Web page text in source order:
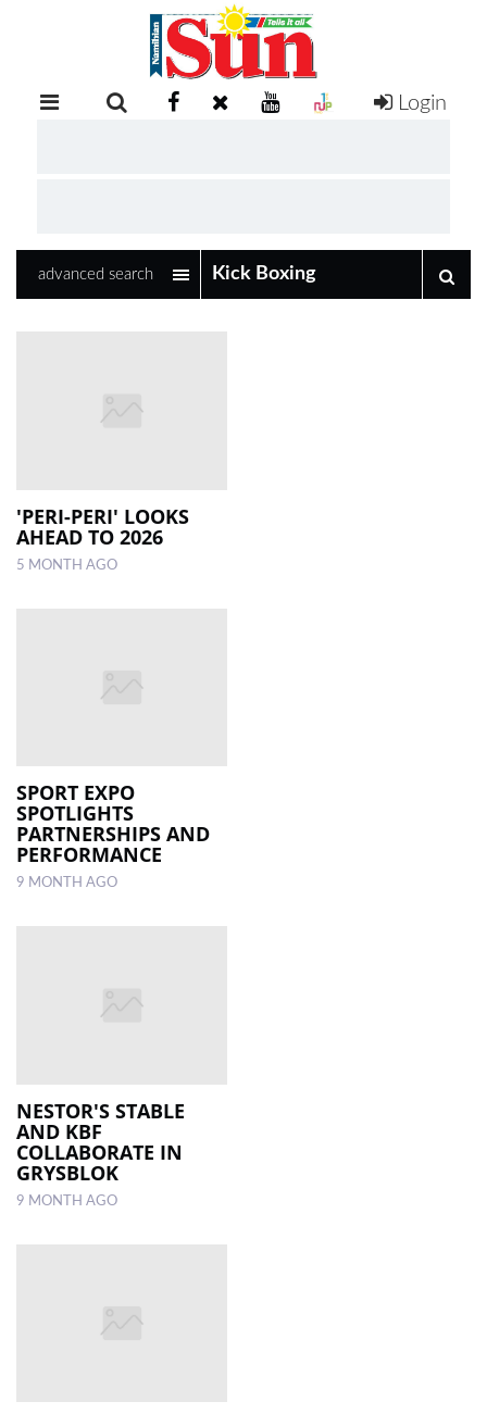
RETAIL
COMPETITIONS
LOCAL
NEWS
CLASSIFIEDS
ESP
MAGAZINE
COMPETITIONS
Login
advanced search
'PERI-PERI' LOOKS
AHEAD TO 2026
5 MONTH AGO
SPORT EXPO
SPOTLIGHTS
PARTNERSHIPS AND
PERFORMANCE
9 MONTH AGO
NESTOR'S STABLE
AND KBF
COLLABORATE IN
GRYSBLOK
9 MONTH AGO